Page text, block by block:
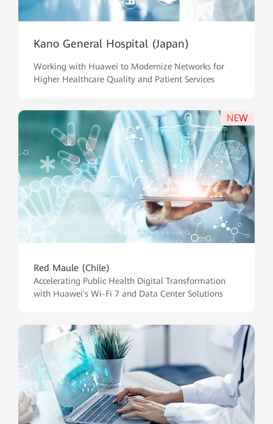
Red Maule (Chile)
Accelerating Public Health Digital Transformation
with Huawei's Wi-Fi 7 and Data Center Solutions
Kano General Hospital (Japan)
Working with Huawei to Modernize Networks for
Higher Healthcare Quality and Patient Services